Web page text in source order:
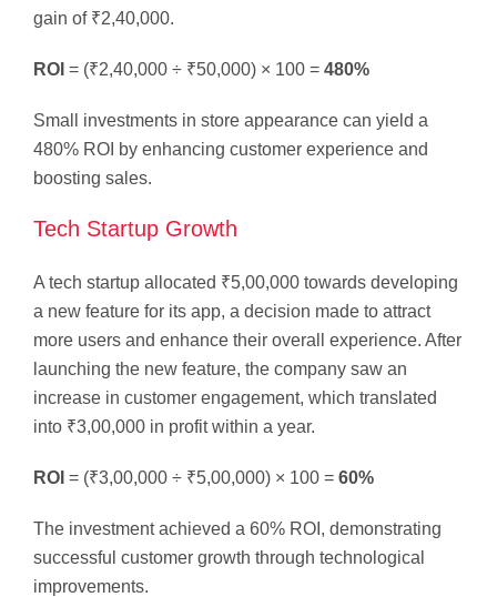
gain of ₹2,40,000.
ROI = (₹2,40,000 ÷ ₹50,000) × 100 = 480%
Small investments in store appearance can yield a
480% ROI by enhancing customer experience and
boosting sales.
Tech Startup Growth
A tech startup allocated ₹5,00,000 towards developing
a new feature for its app, a decision made to attract
more users and enhance their overall experience. After
launching the new feature, the company saw an
increase in customer engagement, which translated
into ₹3,00,000 in profit within a year.
ROI = (₹3,00,000 ÷ ₹5,00,000) × 100 = 60%
The investment achieved a 60% ROI, demonstrating
successful customer growth through technological
improvements.